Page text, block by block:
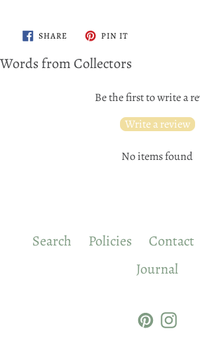
SHARESHARE
ON
PIN ITPIN
Words from Collectors
Be the first to write a
Write a review
No items found
Search Policies Contact
Journal
Pinterest